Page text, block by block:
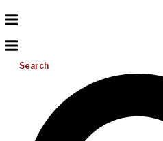
Search